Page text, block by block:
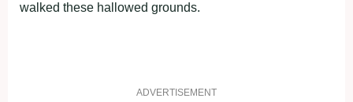
walked these hallowed grounds.
ADVERTISEMENT